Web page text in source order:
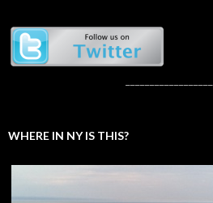
WHERE IN NY IS THIS?